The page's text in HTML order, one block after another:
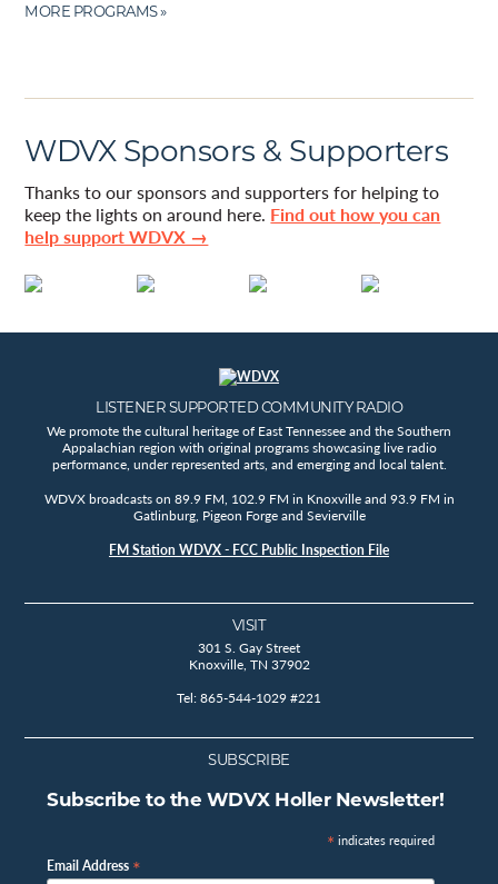
MORE PROGRAMS »
WDVX Sponsors & Supporters
Thanks to our sponsors and supporters for helping to
keep the lights on around here. Find out how you can
help support WDVX →
LISTENER SUPPORTED COMMUNITY RADIO
We promote the cultural heritage of East Tennessee and the Southern
Appalachian region with original programs showcasing live radio
performance, under represented arts, and emerging and local talent.
WDVX broadcasts on 89.9 FM, 102.9 FM in Knoxville and 93.9 FM in
Gatlinburg, Pigeon Forge and Sevierville
FM Station WDVX - FCC Public Inspection File
VISIT
301 S. Gay Street
Knoxville, TN 37902
Tel: 865-544-1029 #221
SUBSCRIBE
Subscribe to the WDVX Holler Newsletter!
* indicates required
Email Address *